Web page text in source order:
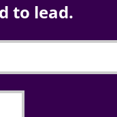
to lead.